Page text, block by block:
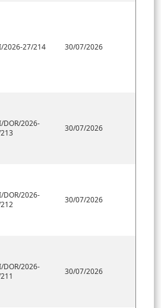
2026-27/214 30/07/2026
DOR/2026-
30/07/2026
DOR/2026-
30/07/2026
DOR/2026-
30/07/2026